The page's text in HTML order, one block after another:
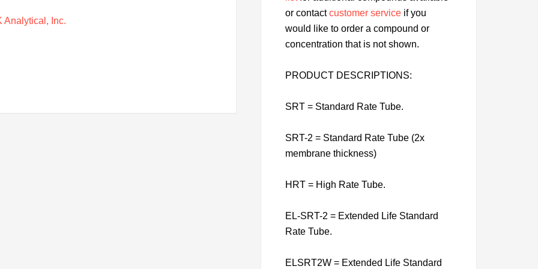
Analytical, Inc.
or contactcustomer service if you
would like to order a compound or
concentration that is not shown.
PRODUCT DESCRIPTIONS:
SRT = Standard Rate Tube.
SRT-2 = Standard Rate Tube (2x
membrane thickness)
HRT = High Rate Tube.
EL-SRT-2 = Extended Life Standard
Rate Tube.
ELSRT2W = Extended Life Standard